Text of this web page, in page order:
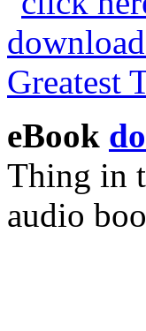
eBook
Thing in
audio